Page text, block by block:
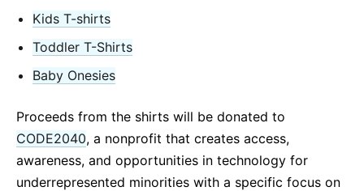
Kids T-shirts
Toddler T-Shirts
Baby Onesies
Proceeds from the shirts will be donated to
CODE2040, a nonprofit that creates access,
awareness, and opportunities in technology for
underrepresented minorities with a specific focus on